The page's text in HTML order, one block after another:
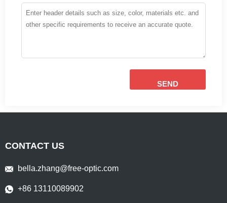
SEND
CONTACT US
bella.zhang@free-optic.com
+86 13110089902